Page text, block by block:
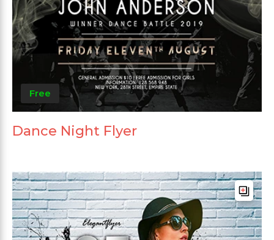
Free
Dance Night Flyer